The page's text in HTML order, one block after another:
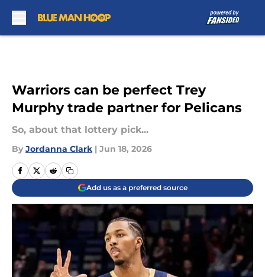
Warriors can be perfect Trey
Murphy trade partner for Pelicans
So, about that lottery pick...
By Jordanna Clark | Jun 18, 2026
Add us as a preferred source